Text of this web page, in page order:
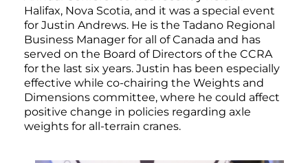
Halifax, Nova Scotia, and it was a special event
for Justin Andrews. He is the Tadano Regional
Business Manager for all of Canada and has
served on the Board of Directors of the CCRA
for the last six years. Justin has been especially
effective while co-chairing the Weights and
Dimensions committee, where he could affect
positive change in policies regarding axle
weights for all-terrain cranes.